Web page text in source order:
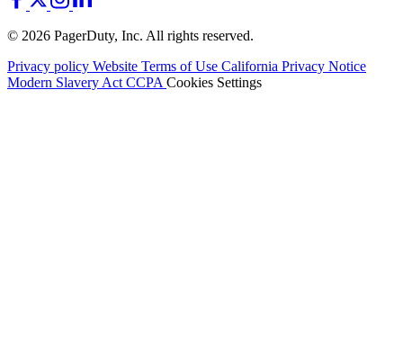
© 2026 PagerDuty, Inc. All rights reserved.
Privacy policy Website Terms of Use California Privacy Notice
Modern Slavery Act CCPA Cookies Settings